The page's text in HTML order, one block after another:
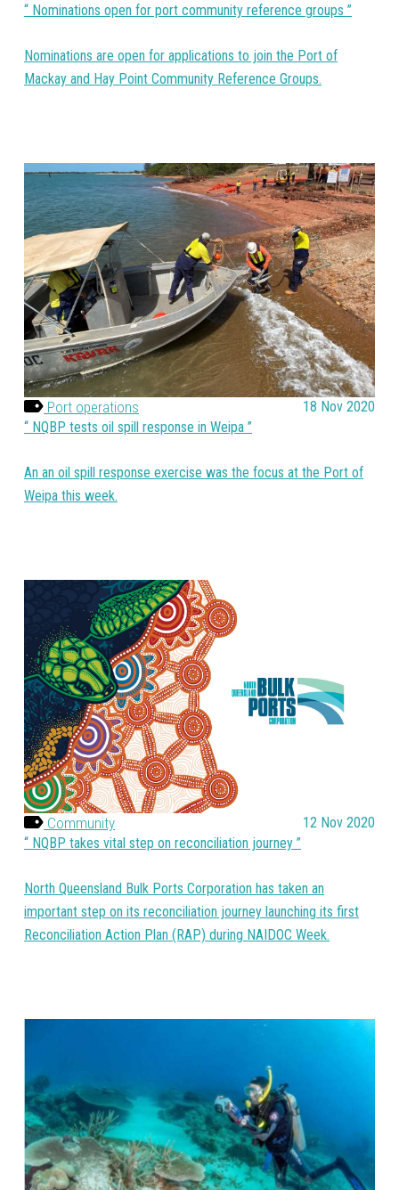
Nominations open for port community reference groups
Nominations are open for applications to join the Port of
Mackay and Hay Point Community Reference Groups.
Port operations
18 Nov 2020
NQBP tests oil spill response in Weipa
An an oil spill response exercise was the focus at the Port of
Weipa this week.
Community
12 Nov 2020
NQBP takes vital step on reconciliation journey
North Queensland Bulk Ports Corporation has taken an
important step on its reconciliation journey launching its first
Reconciliation Action Plan (RAP) during NAIDOC Week.